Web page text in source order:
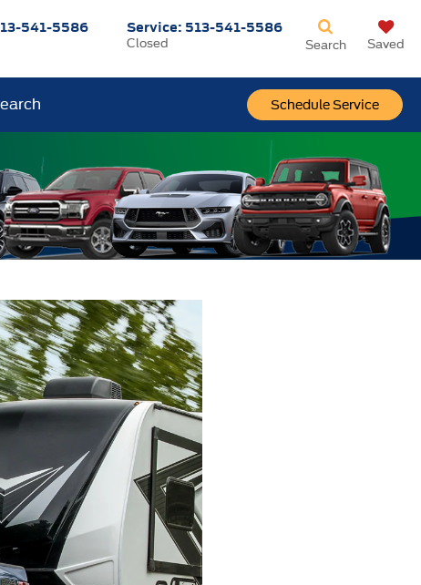
541-5586 Service: 513-541-5586
Closed
Schedule Service
Search Saved